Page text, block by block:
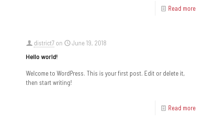
Read more
district7 on June 19, 2018
Hello world!
Welcome to WordPress. This is your first post. Edit or delete it,
then start writing!
Read more